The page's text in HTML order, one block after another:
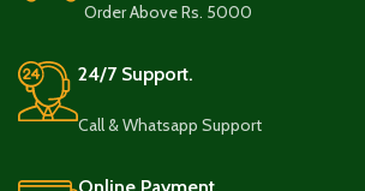
Order Above Rs. 5000
24/7 Support.
Call & Whatsapp Support